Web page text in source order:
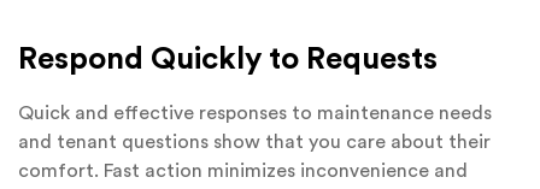
Respond Quickly to Requests
Quick and effective responses to maintenance needs
and tenant questions show that you care about their
comfort. Fast action minimizes inconvenience and